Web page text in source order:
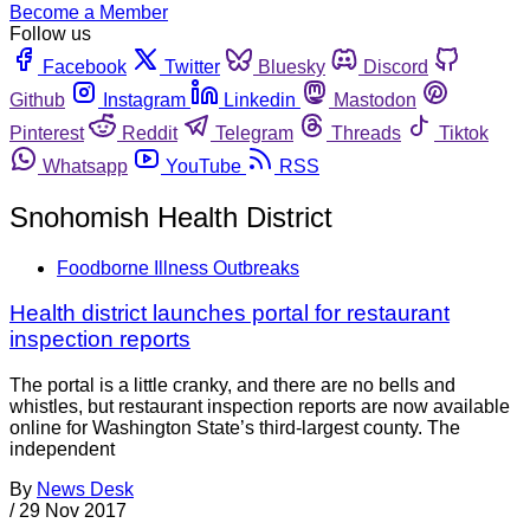
Become a Member
Follow us
Facebook
Twitter Bluesky
Discord
Github
Instagram Linkedin
Mastodon
Pinterest
Reddit Telegram Threads
Tiktok
Whatsapp
YouTube RSS
Snohomish Health District
Foodborne Illness Outbreaks
Health district launches portal for restaurant
inspection reports
The portal is a little cranky, and there are no bells and
whistles, but restaurant inspection reports are now available
online for Washington State’s third-largest county. The
independent
By News Desk
/ 29 Nov 2017